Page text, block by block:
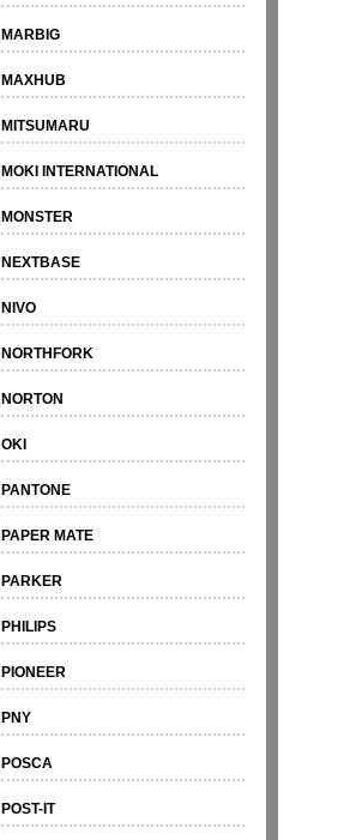
MARBIG
MAXHUB
MITSUMARU
MOKI INTERNATIONAL
MONSTER
NEXTBASE
NIVO
NORTHFORK
NORTON
OKI
PANTONE
PAPER MATE
PARKER
PHILIPS
PIONEER
PNY
POSCA
POST-IT